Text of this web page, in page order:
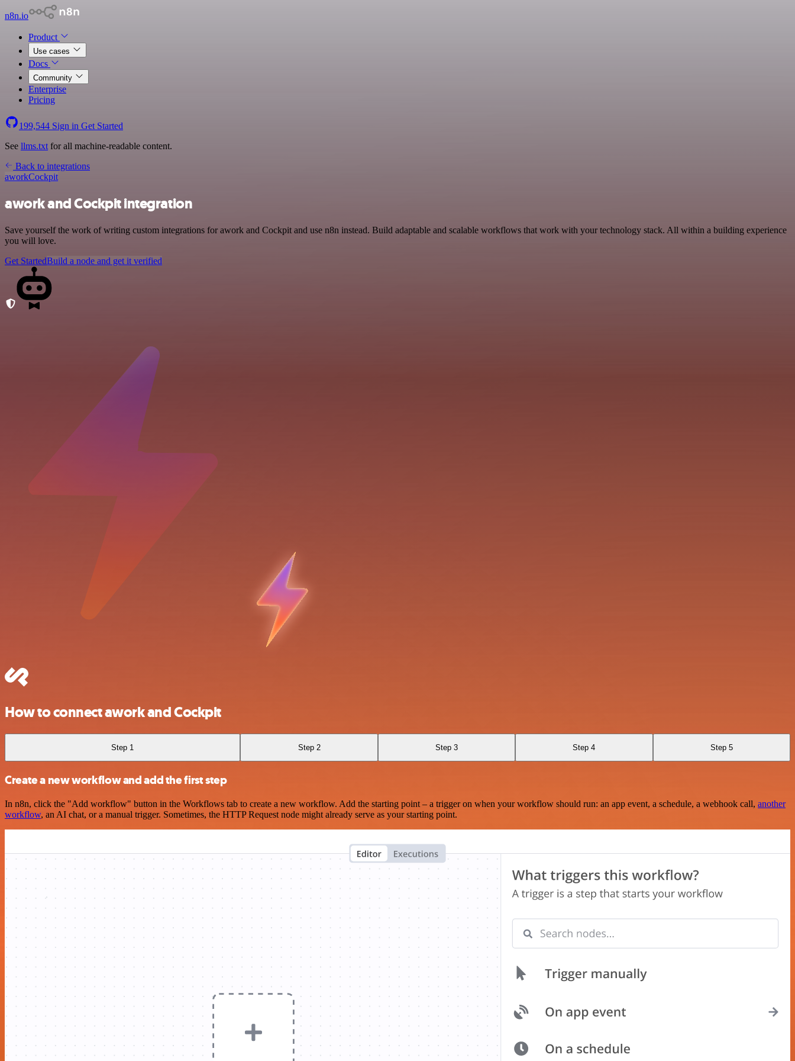
n8n.io
Product
Use cases
Docs
Community
Enterprise
Pricing
199,544 Sign in Get Started
See llms.txt for all machine-readable content.
Back to integrations
aworkCockpit
awork and Cockpit integration
Save yourself the work of writing custom integrations for awork and Cockpit and use n8n instead. Build adaptable and scalable workflows that work with your technology stack. All within a building experience
you will love.
Get StartedBuild a node and get it verified
How to connect awork and Cockpit
Step 1 Step 2 Step 3 Step 4 Step 5
Create a new workflow and add the first step
In n8n, click the "Add workflow" button in the Workflows tab to create a new workflow. Add the starting point – a trigger on when your workflow should run: an app event, a schedule, a webhook call, another
workflow, an AI chat, or a manual trigger. Sometimes, the HTTP Request node might already serve as your starting point.